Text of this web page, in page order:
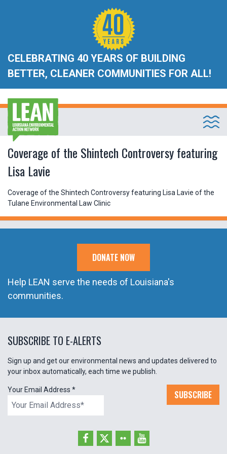
CELEBRATING 40 YEARS OF BUILDING
BETTER, CLEANER COMMUNITIES FOR ALL!
Coverage of the Shintech Controversy featuring
Lisa Lavie
Coverage of the Shintech Controversy featuring Lisa Lavie of the
Tulane Environmental Law Clinic
DONATE NOW
Help LEAN serve the needs of Louisiana's
communities.
SUBSCRIBE TO E-ALERTS
Sign up and get our environmental news and updates delivered to
your inbox automatically, each time we publish.
Your Email Address * SUBSCRIBE